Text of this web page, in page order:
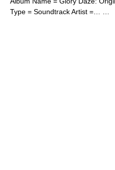
Type = Soundtrack Artist =… …